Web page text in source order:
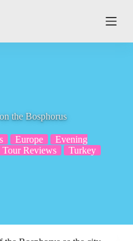
the Bosphorus
Europe
Evening
Tour Reviews Turkey